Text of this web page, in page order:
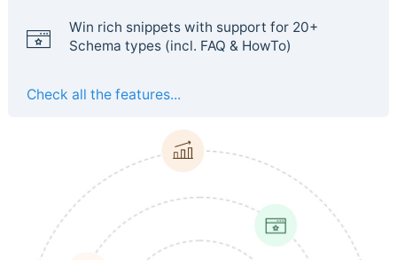
Win rich snippets with support for 20+
Schema types (incl. FAQ & HowTo)
Check all the features...